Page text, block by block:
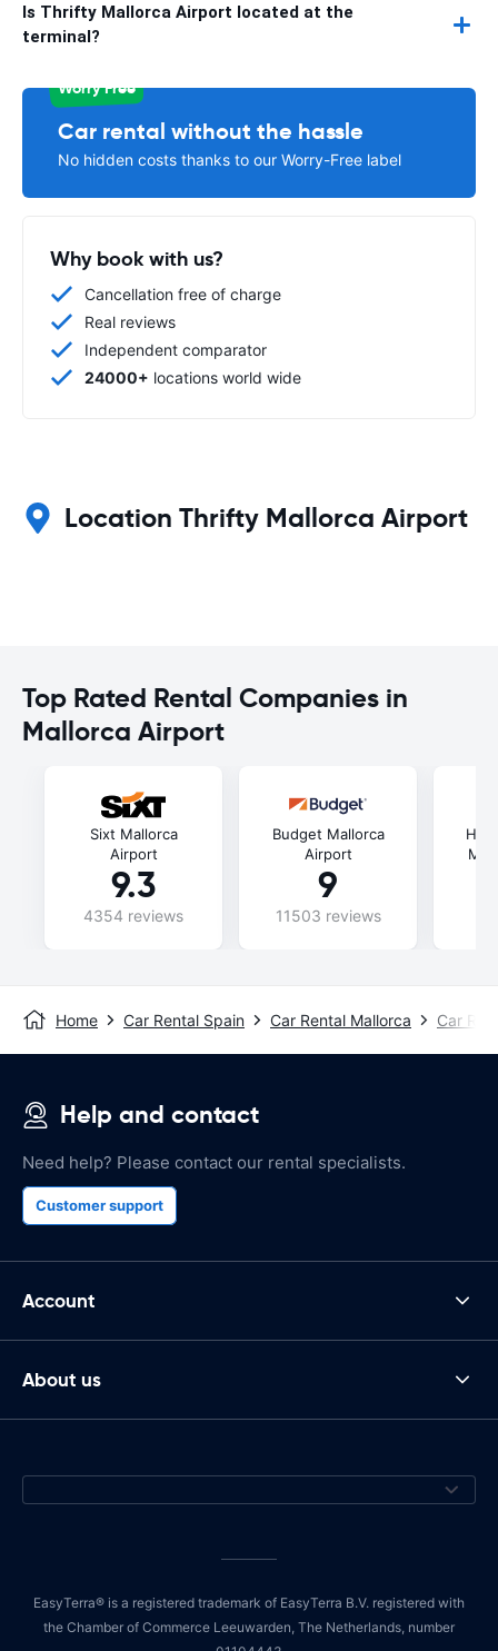
Is Thrifty Mallorca Airport located at the
terminal?
Worry Free
Car rental without the hassle
No hidden costs thanks to our Worry-Free label
Why book with us?
Cancellation free of charge
Real reviews
Independent comparator
24000+ locations world wide
Location Thrifty Mallorca Airport
Top Rated Rental Companies in
Mallorca Airport
Sixt Mallorca
Airport
9.3
4354 reviews
Budget Mallorca
Airport
9
11503 reviews
Home Car Rental Spain Car Rental Mallorca Car
Help and contact
Need help? Please contact our rental specialists.
Customer support
Account
About us
EasyTerra® is a registered trademark of EasyTerra B.V. registered with
the Chamber of Commerce Leeuwarden, The Netherlands, number